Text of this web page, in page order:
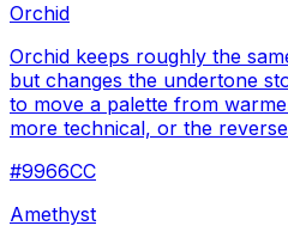
Orchid
Orchid keeps roughly the
but changes the undertone
to move a palette from
more technical, or the
#9966CC
Amethyst